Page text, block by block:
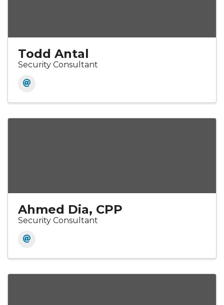
Todd Antal
Security Consultant
Ahmed Dia, CPP
Security Consultant